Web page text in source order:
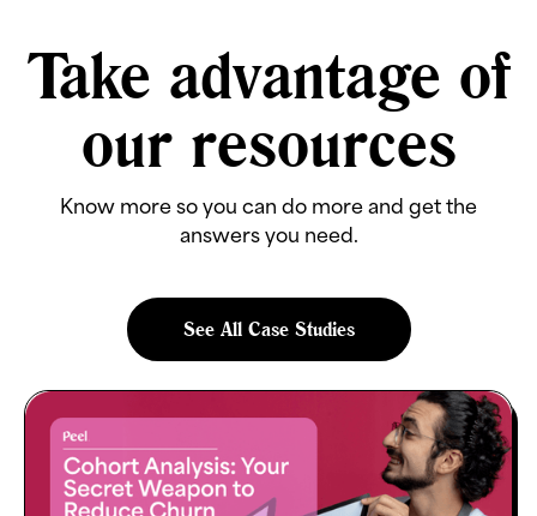
Take advantage of
our resources
Know more so you can do more and get the
answers you need.
See All Case Studies